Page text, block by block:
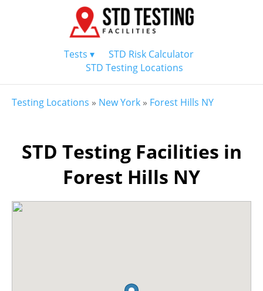
Tests ▾
STD Risk Calculator
STD Testing Locations
Testing Locations » New York » Forest Hills NY
STD Testing Facilities in
Forest Hills NY